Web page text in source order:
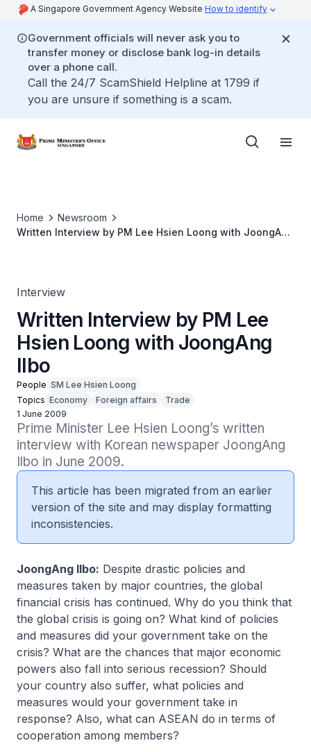
A Singapore Government Agency Website How to identify
Government officials will never ask you to
transfer money or disclose bank log-in details
over a phone call.
Call the 24/7 ScamShield Helpline at 1799 if
you are unsure if something is a scam.
Home
Newsroom
Written Interview by PM Lee Hsien Loong with JoongAng
Interview
Written Interview by PM Lee
Hsien Loong with JoongAng
Ilbo
People SM Lee Hsien Loong
Topics Economy Foreign affairs
Trade
1 June 2009
Prime Minister Lee Hsien Loong’s written
interview with Korean newspaper JoongAng
Ilbo in June 2009.
This article has been migrated from an earlier
version of the site and may display formatting
inconsistencies.
JoongAng Ilbo: Despite drastic policies and
measures taken by major countries, the global
financial crisis has continued. Why do you think that
the global crisis is going on? What kind of policies
and measures did your government take on the
crisis? What are the chances that major economic
powers also fall into serious recession? Should
your country also suffer, what policies and
measures would your government take in
response? Also, what can ASEAN do in terms of
cooperation among members?